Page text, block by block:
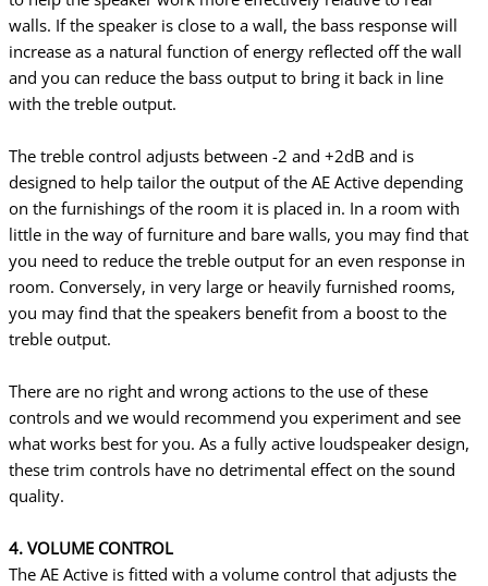
walls. If the speaker is close to a wall, the bass response will
increase as a natural function of energy reflected off the wall
and you can reduce the bass output to bring it back in line
with the treble output.
The treble control adjusts between -2 and +2dB and is
designed to help tailor the output of the AE Active depending
on the furnishings of the room it is placed in. In a room with
little in the way of furniture and bare walls, you may find that
you need to reduce the treble output for an even response in
room. Conversely, in very large or heavily furnished rooms,
you may find that the speakers benefit from a boost to the
treble output.
There are no right and wrong actions to the use of these
controls and we would recommend you experiment and see
what works best for you. As a fully active loudspeaker design,
these trim controls have no detrimental effect on the sound
quality.
4. VOLUME CONTROL
The AE Active is fitted with a volume control that adjusts the